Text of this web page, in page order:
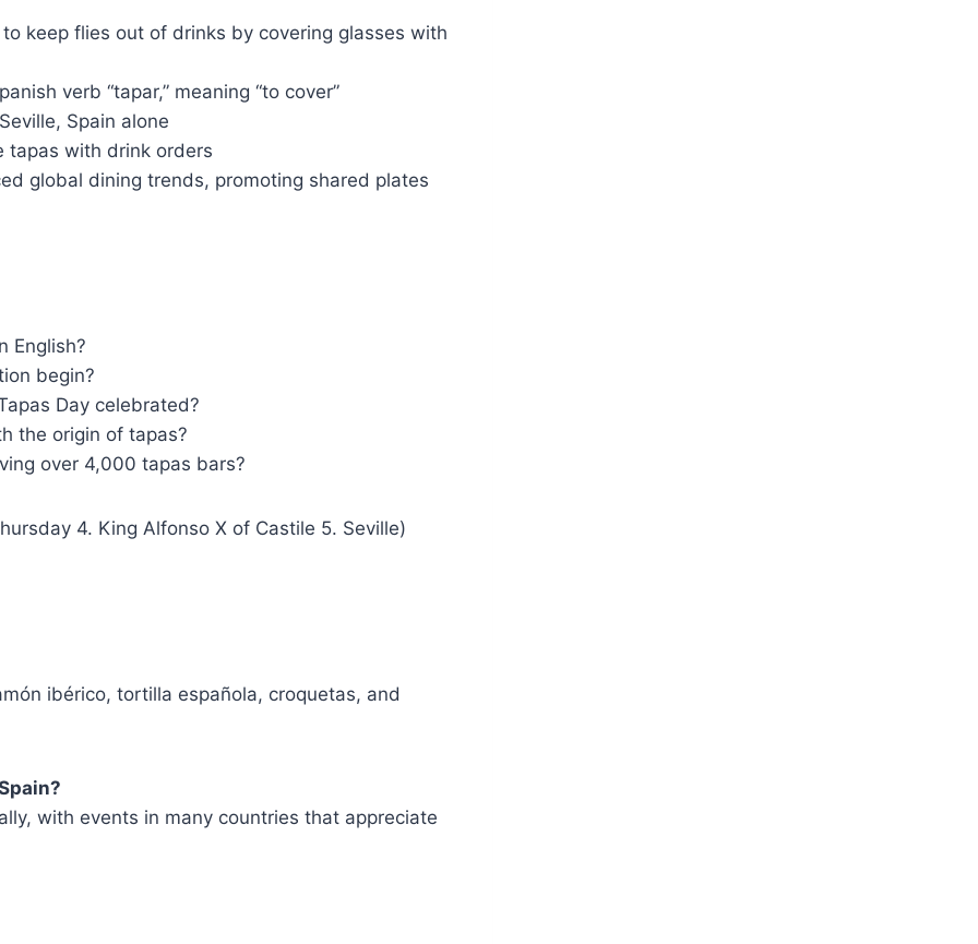
keep flies out of drinks by covering glasses with
verb “tapar,” meaning “to cover”
Spain alone
tapas with drink orders
global dining trends, promoting shared plates
English?
begin?
Day celebrated?
the origin of tapas?
over 4,000 tapas bars?
4. King Alfonso X of Castile 5. Seville)
ibérico, tortilla española, croquetas, and
with events in many countries that appreciate